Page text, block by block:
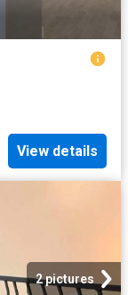
View details
2 pictures